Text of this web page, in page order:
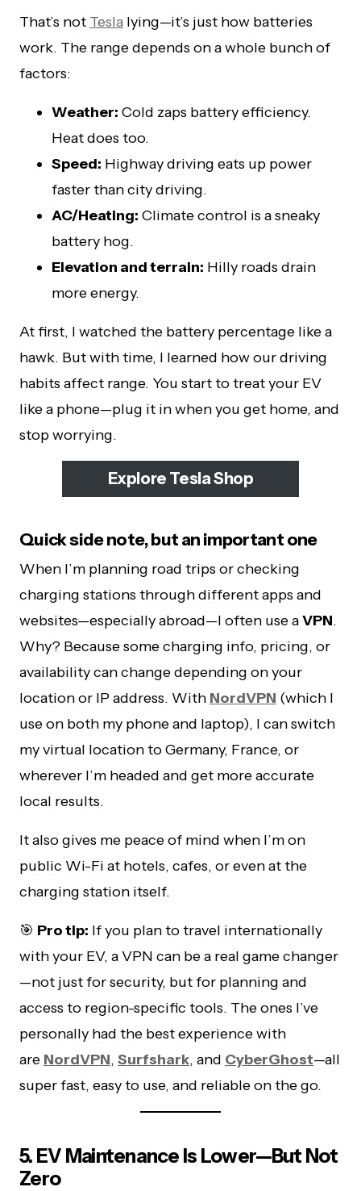
That’s not Tesla lying—it’s just how batteries
work. The range depends on a whole bunch of
factors:
Weather: Cold zaps battery efficiency.
Heat does too.
Speed: Highway driving eats up power
faster than city driving.
AC/Heating: Climate control is a sneaky
battery hog.
Elevation and terrain: Hilly roads drain
more energy.
At first, I watched the battery percentage like a
hawk. But with time, I learned how our driving
habits affect range. You start to treat your EV
like a phone—plug it in when you get home, and
stop worrying.
Explore Tesla Shop
Quick side note, but an important one
When I’m planning road trips or checking
charging stations through different apps and
websites—especially abroad—I often use aVPN.
Why? Because some charging info, pricing, or
availability can change depending on your
location or IP address. With NordVPN (which I
use on both my phone and laptop), I can switch
my virtual location to Germany, France, or
wherever I’m headed and get more accurate
local results.
It also gives me peace of mind when I’m on
public Wi-Fi at hotels, cafes, or even at the
charging station itself.
🎯 Pro tip: If you plan to travel internationally
with your EV, a VPN can be a real game changer
—not just for security, but for planning and
access to region-specific tools. The ones I’ve
personally had the best experience with
are NordVPN, Surfshark, and CyberGhost—all
super fast, easy to use, and reliable on the go.
5. EV Maintenance Is Lower—But Not
Zero